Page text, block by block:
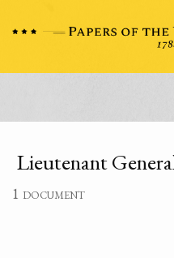
Lieutenant
1 document